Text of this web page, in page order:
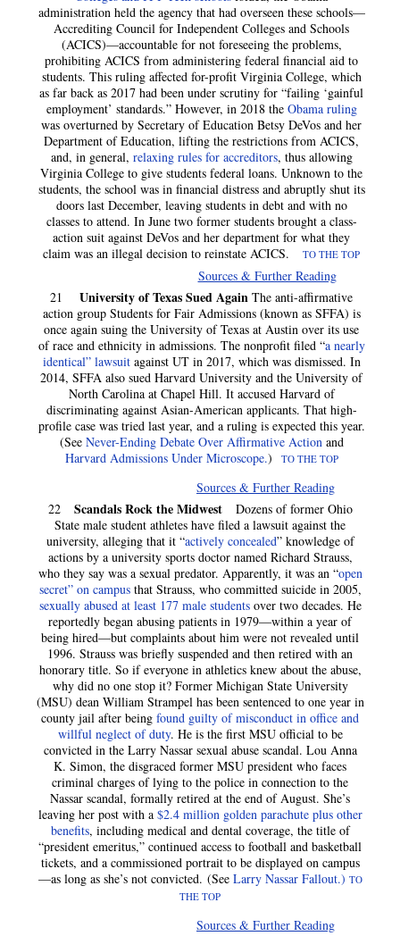
administration held the agency that had overseen these schools—
Accrediting Council for Independent Colleges and Schools
(ACICS)—accountable for not foreseeing the problems,
prohibiting ACICS from administering federal financial aid to
students. This ruling affected for-profit Virginia College, which
as far back as 2017 had been under scrutiny for “failing ‘gainful
employment’ standards.” However, in 2018 the Obama ruling
was overturned by Secretary of Education Betsy DeVos and her
Department of Education, lifting the restrictions from ACICS,
and, in general, relaxing rules for accreditors, thus allowing
Virginia College to give students federal loans. Unknown to the
students, the school was in financial distress and abruptly shut its
doors last December, leaving students in debt and with no
classes to attend. In June two former students brought a class-
action suit against DeVos and her department for what they
claim was an illegal decision to reinstate ACICS.
TO THE TOP
Sources & Further Reading
21
University of Texas Sued Again The anti-affirmative
action group Students for Fair Admissions (known as SFFA) is
once again suing the University of Texas at Austin over its use
of race and ethnicity in admissions. The nonprofit filed “a nearly
identical” lawsuitagainst UT in 2017, which was dismissed. In
2014, SFFA also sued Harvard University and the University of
North Carolina at Chapel Hill. It accused Harvard of
discriminating against Asian-American applicants. That high-
profile case was tried last year, and a ruling is expected this year.
(See Never-Ending Debate Over Affirmative Actionand
Harvard Admissions Under Microscope.) TO THE TOP
Sources & Further Reading
22 Scandals Rock the Midwest Dozens of former Ohio
State male student athletes have filed a lawsuit against the
university, alleging that it “actively concealed” knowledge of
actions by a university sports doctor named Richard Strauss,
who they say was a sexual predator. Apparently, it was an “open
secret” on campusthat Strauss, who committed suicide in 2005,
sexually abused at least 177 male studentsover two decades. He
reportedly began abusing patients in 1979—within a year of
being hired—but complaints about him were not revealed until
1996. Strauss was briefly suspended and then retired with an
honorary title. So if everyone in athletics knew about the abuse,
why did no one stop it? Former Michigan State University
(MSU) dean William Strampel has been sentenced to one year in
county jail after being found guilty of misconduct in office and
willful neglect of duty. He is the first MSU official to be
convicted in the Larry Nassar sexual abuse scandal. Lou Anna
K. Simon, the disgraced former MSU president who faces
criminal charges of lying to the police in connection to the
Nassar scandal, formally retired at the end of August. She’s
leaving her post with a $2.4 million golden parachute plus other
benefits, including medical and dental coverage, the title of
“president emeritus,” continued access to football and basketball
tickets, and a commissioned portrait to be displayed on campus
—as long as she’s not convicted. (See Larry Nassar Fallout.) TO
THE TOP
Sources & Further Reading